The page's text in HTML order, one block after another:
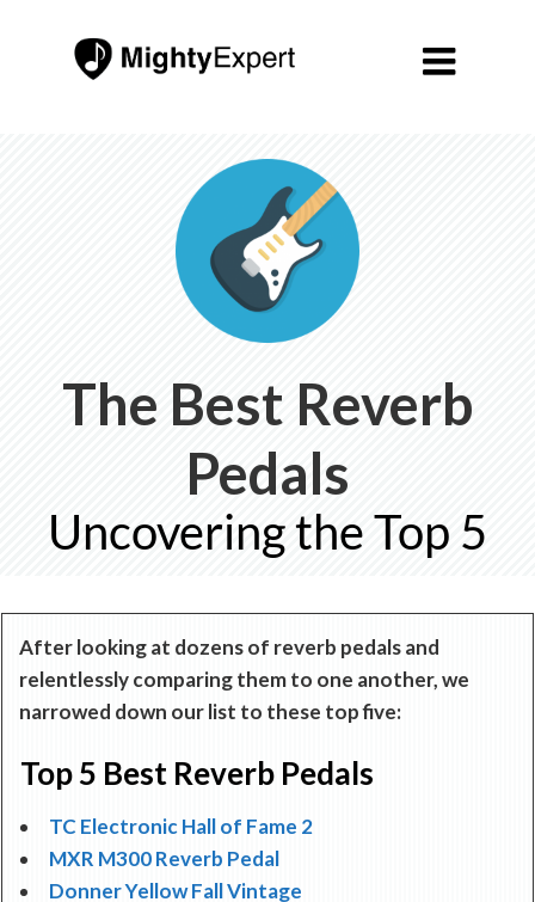

The Best Reverb
Pedals
Uncovering the Top 5
After looking at dozens of reverb pedals and
relentlessly comparing them to one another, we
narrowed down our list to these top five:
Top 5 Best Reverb Pedals
TC Electronic Hall of Fame 2
MXR M300 Reverb Pedal
Donner Yellow Fall Vintage